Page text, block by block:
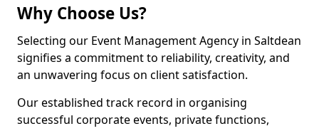
Why Choose Us?
Selecting our Event Management Agency in Saltdean
signifies a commitment to reliability, creativity, and
an unwavering focus on client satisfaction.
Our established track record in organising
successful corporate events, private functions,